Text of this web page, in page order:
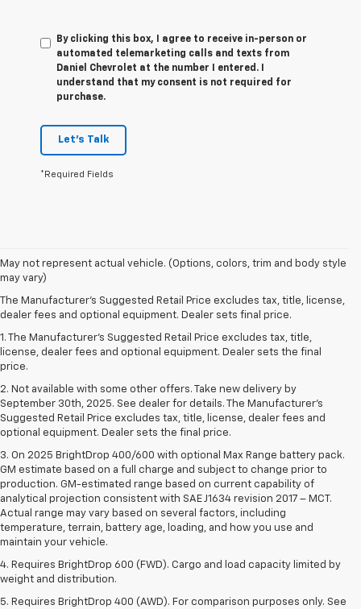
By clicking this box, I agree to receive in-person or
automated telemarketing calls and texts from
Daniel Chevrolet at the number I entered. I
understand that my consent is not required for
purchase.
Let's Talk
*Required Fields
May not represent actual vehicle. (Options, colors, trim and body style
may vary)
The Manufacturer's Suggested Retail Price excludes tax, title, license,
dealer fees and optional equipment. Dealer sets final price.
1. The Manufacturer’s Suggested Retail Price excludes tax, title,
license, dealer fees and optional equipment. Dealer sets the final
price.
2. Not available with some other offers. Take new delivery by
September 30th, 2025. See dealer for details. The Manufacturer's
Suggested Retail Price excludes tax, title, license, dealer fees and
optional equipment. Dealer sets the final price.
3. On 2025 BrightDrop 400/600 with optional Max Range battery pack.
GM estimate based on a full charge and subject to change prior to
production. GM-estimated range based on current capability of
analytical projection consistent with SAE J1634 revision 2017 – MCT.
Actual range may vary based on several factors, including
temperature, terrain, battery age, loading, and how you use and
maintain your vehicle.
4. Requires BrightDrop 600 (FWD). Cargo and load capacity limited by
weight and distribution.
5. Requires BrightDrop 400 (AWD). For comparison purposes only. See